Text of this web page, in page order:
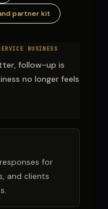
partner kit
BUSINESS
follow-up is
no longer feels
for
and clients